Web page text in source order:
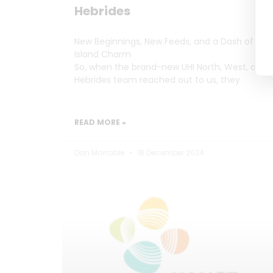
Hebrides
New Beginnings, New Feeds, and a Dash of
Island Charm
So, when the brand-new UHI North, West, and
Hebrides team reached out to us, they
READ MORE »